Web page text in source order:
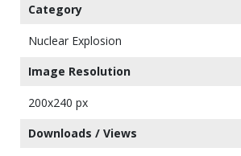
Category
Nuclear Explosion
Image Resolution
200x240 px
Downloads / Views